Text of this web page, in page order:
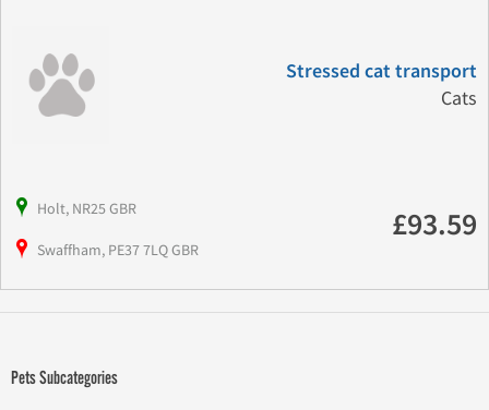
Stressed cat transport
Cats
Holt, NR25 GBR
Swaffham, PE37 7LQ GBR
£93.59
Pets Subcategories